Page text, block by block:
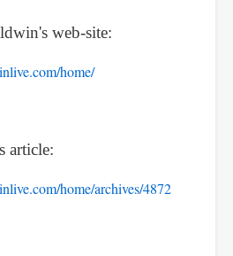
web-site:
home/
article:
home/archives/4872